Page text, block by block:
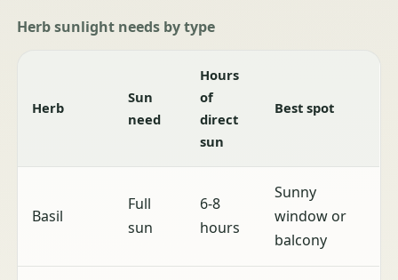
Herb sunlight needs by type
Herb
Sun
need
Hours
of
direct
sun
Best spot
Basil
Full
sun
6-8
hours
Sunny
window or
balcony